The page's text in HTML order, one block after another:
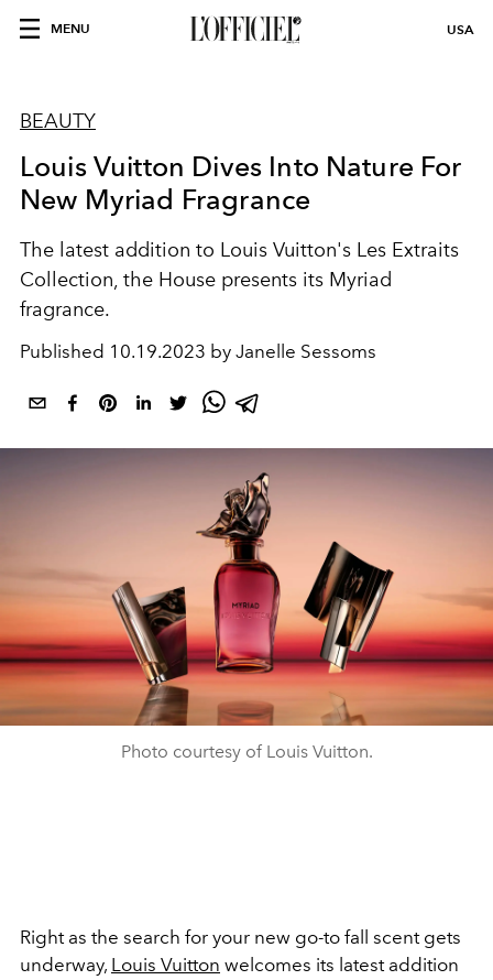
MENU USA
BEAUTY
Louis Vuitton Dives Into Nature For
New Myriad Fragrance
The latest addition to Louis Vuitton's Les Extraits
Collection, the House presents its Myriad
fragrance.
Published 10.19.2023 by Janelle Sessoms
Photo courtesy of Louis Vuitton.
Right as the search for your new go-to fall scent gets
underway, Louis Vuitton welcomes its latest addition